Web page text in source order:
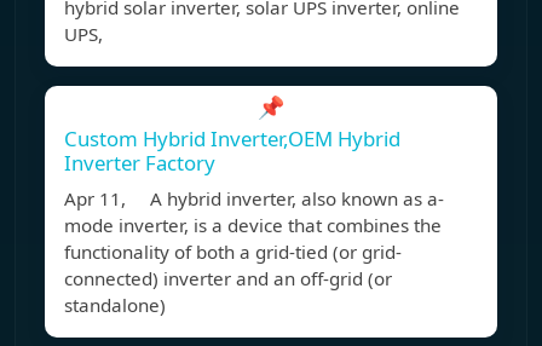
hybrid solar inverter, solar UPS inverter, online
UPS,
📌
Custom Hybrid Inverter,OEM Hybrid
Inverter Factory
Apr 11, A hybrid inverter, also known as a-
mode inverter, is a device that combines the
functionality of both a grid-tied (or grid-
connected) inverter and an off-grid (or
standalone)